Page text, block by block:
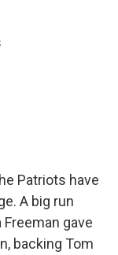
Patriots have
A big run
gave
backing Tom